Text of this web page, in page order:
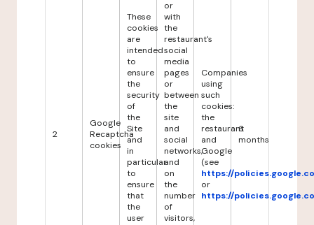
2
Google
Recaptcha
cookies
These
cookies
are
intended
to
ensure
the
security
of
the
Site
and
in
particular
to
ensure
that
the
user
or
with
the
restaurant's
social
media
pages
or
between
the
site
and
social
networks,
and
on
the
number
of
visitors,
Companies
using
such
cookies:
the
restaurant
and
Google
(see
https://
or
https://
6
months